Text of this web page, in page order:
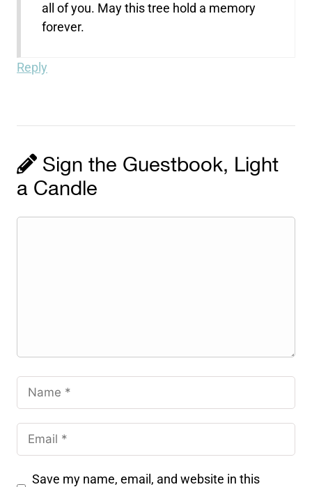
all of you. May this tree hold a memory
forever.
Reply
Sign the Guestbook, Light
a Candle
Save my name, email, and website in this